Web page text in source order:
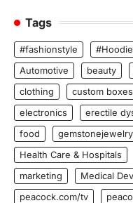
Tags
#fashionstyle #Hoodie
Automotive
beauty
clothing
custom boxes
electronics
erectile
food
gemstonejewelry
Health Care & Hospitals
marketing
Medical
peacock.com/tv